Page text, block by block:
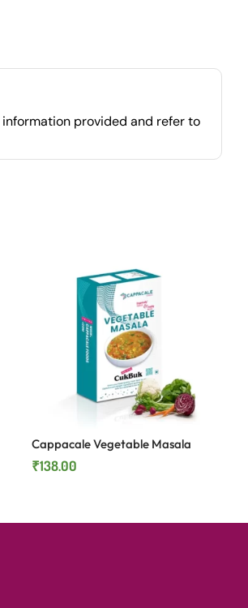
provided and refer to
Cappacale Vegetable Masala
₹138.00